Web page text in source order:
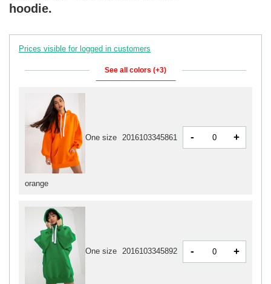
hoodie.
Prices visible for logged in customers
See all colors (+3)
One size 2016103345892 - +
orange
One size 2016103345861 - +